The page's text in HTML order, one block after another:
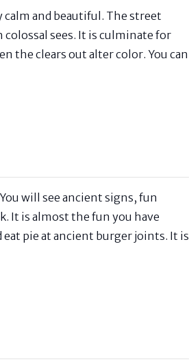
and beautiful. The street
colossal sees. It is culminate for
the clears out alter color. You can
will see ancient signs, fun
It is almost the fun you have
eat pie at ancient burger joints. It is